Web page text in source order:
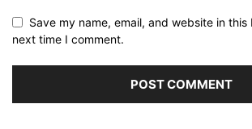
Save my name, email, and website in
next time I comment.